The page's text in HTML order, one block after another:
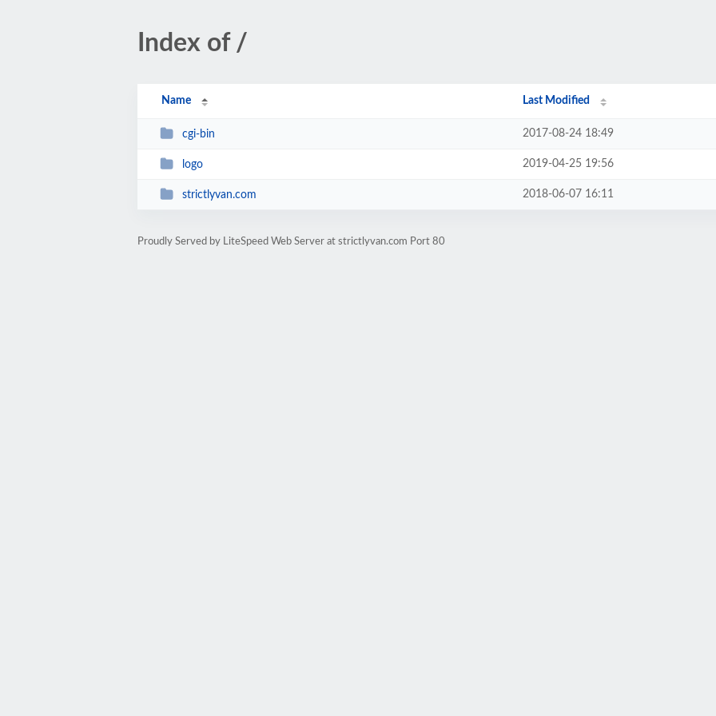
Index of /
Name Last Modified
cgi-bin 2017-08-24 18:49
logo 2019-04-25 19:56
strictlyvan.com 2018-06-07 16:11
Proudly Served by LiteSpeed Web Server at strictlyvan.com Port 80